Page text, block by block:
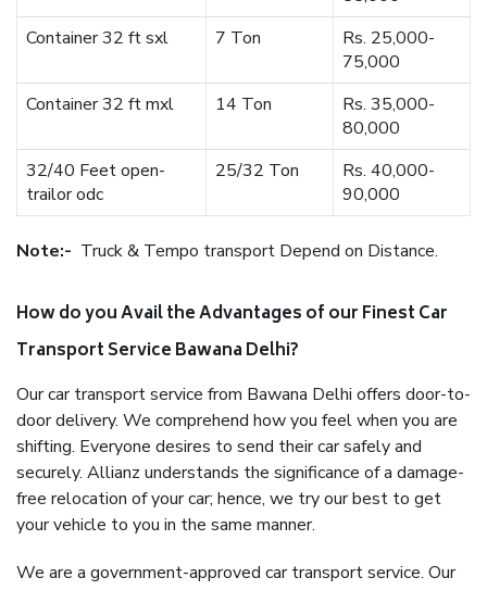
Container 32 ft sxl
7 Ton
Rs. 25,000-
75,000
Container 32 ft mxl
14 Ton
Rs. 35,000-
80,000
32/40 Feet open-
trailor odc
25/32 Ton
Rs. 40,000-
90,000
Note:- Truck & Tempo transport Depend on Distance.
How do you Avail the Advantages of our Finest Car
Transport Service Bawana Delhi?
Our car transport service from Bawana Delhi offers door-to-
door delivery. We comprehend how you feel when you are
shifting. Everyone desires to send their car safely and
securely. Allianz understands the significance of a damage-
free relocation of your car; hence, we try our best to get
your vehicle to you in the same manner.
We are a government-approved car transport service. Our